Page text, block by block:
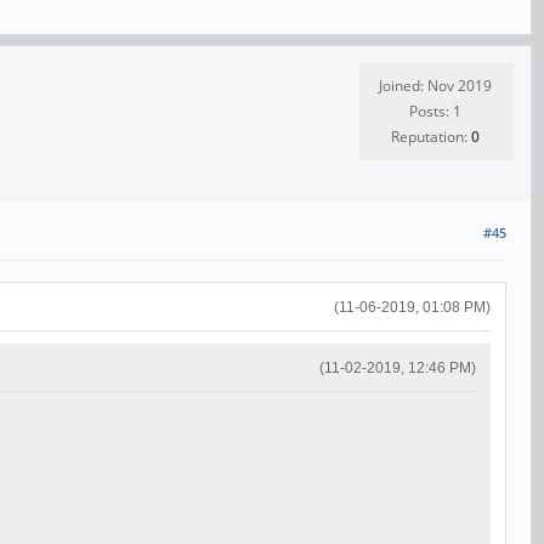
Joined: Nov 2019
Posts: 1
Reputation:0
#45
(11-06-2019, 01:08 PM)
(11-02-2019, 12:46 PM)